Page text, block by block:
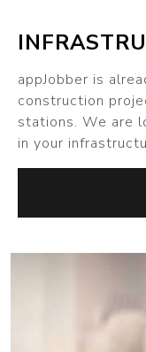
appJobber is
construction
stations. We are
in your